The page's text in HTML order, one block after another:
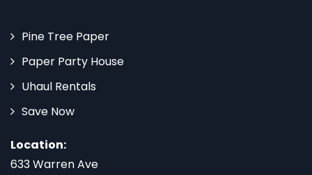
Pine Tree Paper
Paper Party House
Uhaul Rentals
Save Now
Location:
633 Warren Ave